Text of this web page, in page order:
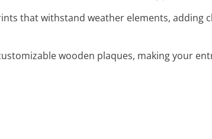
that withstand weather elements, adding
wooden plaques, making your